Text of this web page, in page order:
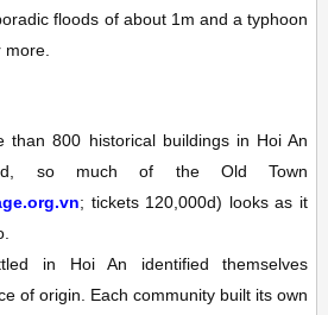
floods of about 1m and a typhoon
more.
than 800 historical buildings in Hoi An
so much of the Old Town
; tickets 120,000d) looks as it
in Hoi An identified themselves
of origin. Each community built its own